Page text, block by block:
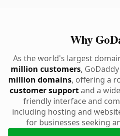
Why
As the world's largest
million customers,
million domains, offering a
customer supportand a
friendly interface and
including hosting and
for businesses seeking